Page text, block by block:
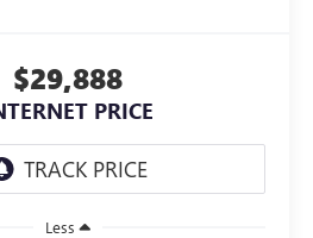
$29,888
PRICE
Less